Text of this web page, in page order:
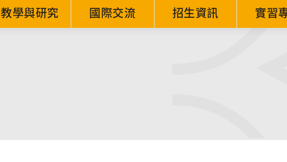
教學與研究 國際交流 招生資訊 實習